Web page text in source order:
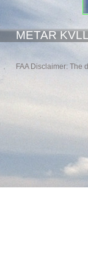
METAR
FAA Disclaimer: The